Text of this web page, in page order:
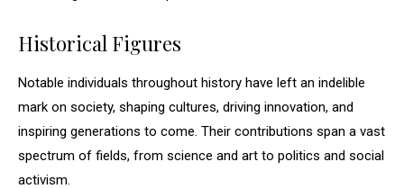
Historical Figures
Notable individuals throughout history have left an indelible
mark on society, shaping cultures, driving innovation, and
inspiring generations to come. Their contributions span a vast
spectrum of fields, from science and art to politics and social
activism.